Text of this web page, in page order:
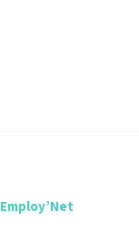
Employ’Net